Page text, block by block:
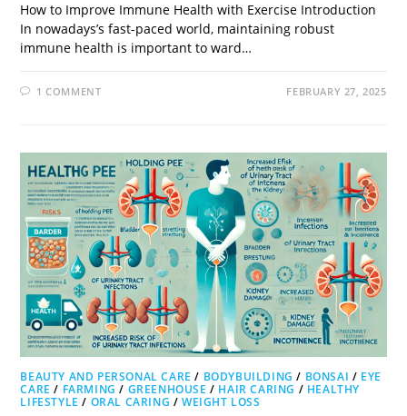
How to Improve Immune Health with Exercise Introduction
In nowadays’s fast-paced world, maintaining robust
immune health is important to ward…
1 COMMENT FEBRUARY 27, 2025
BEAUTY AND PERSONAL CARE / BODYBUILDING / BONSAI / EYE
CARE / FARMING / GREENHOUSE / HAIR CARING / HEALTHY
LIFESTYLE / ORAL CARING /WEIGHT LOSS